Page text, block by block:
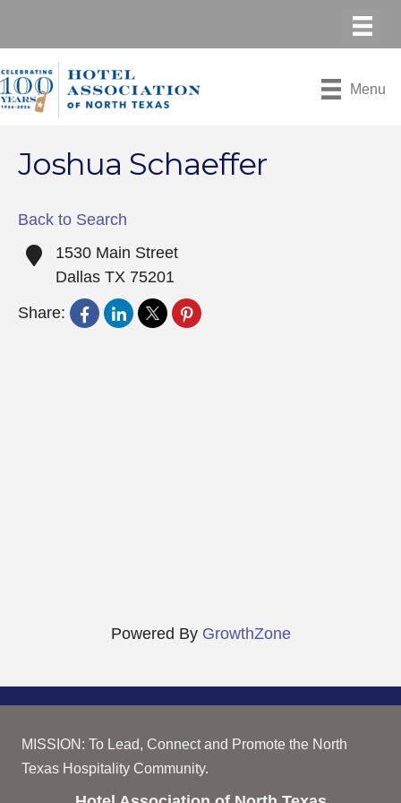
Menu
Joshua Schaeffer
Back to Search
1530 Main Street
Dallas TX 75201
Share:
Powered By GrowthZone
MISSION: To Lead, Connect and Promote the North
Texas Hospitality Community.